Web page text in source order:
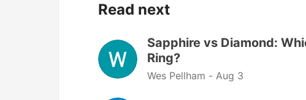
Read next
Sapphire vs Diamond:
Ring?
Wes Pellham - Aug 3